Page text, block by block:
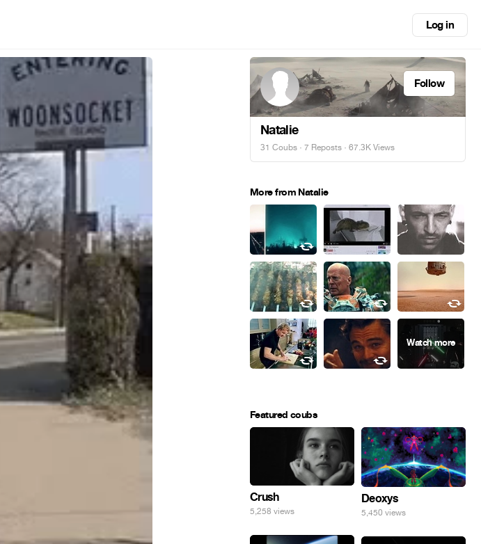
Log in
Follow
Natalie
31 Coubs · 7 Reposts · 67.3K Views
More from Natalie
Featured coubs
Crush
5,258 views
Deoxys
5,450 views